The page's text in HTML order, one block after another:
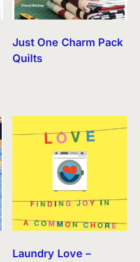
Just One Charm Pack
Quilts
Laundry Love –